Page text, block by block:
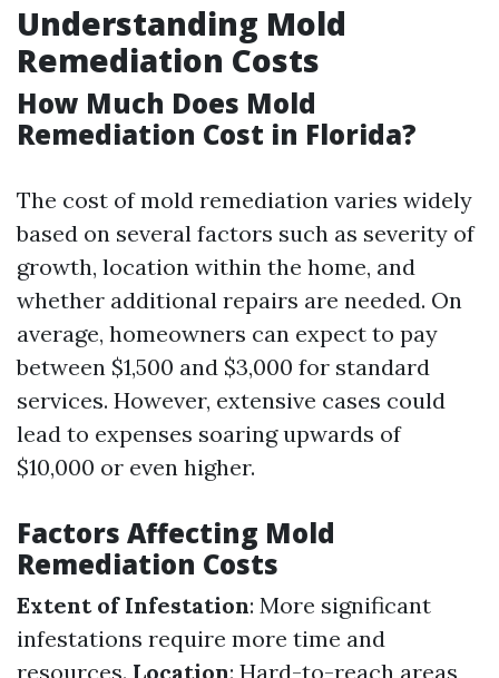
Understanding Mold
Remediation Costs
How Much Does Mold
Remediation Cost in Florida?
The cost of mold remediation varies widely
based on several factors such as severity of
growth, location within the home, and
whether additional repairs are needed. On
average, homeowners can expect to pay
between $1,500 and $3,000 for standard
services. However, extensive cases could
lead to expenses soaring upwards of
$10,000 or even higher.
Factors Affecting Mold
Remediation Costs
Extent of Infestation: More significant
infestations require more time and
resources. Location: Hard-to-reach areas